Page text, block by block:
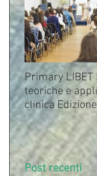
Primary LIBET
teoriche e
clinica
Post recenti